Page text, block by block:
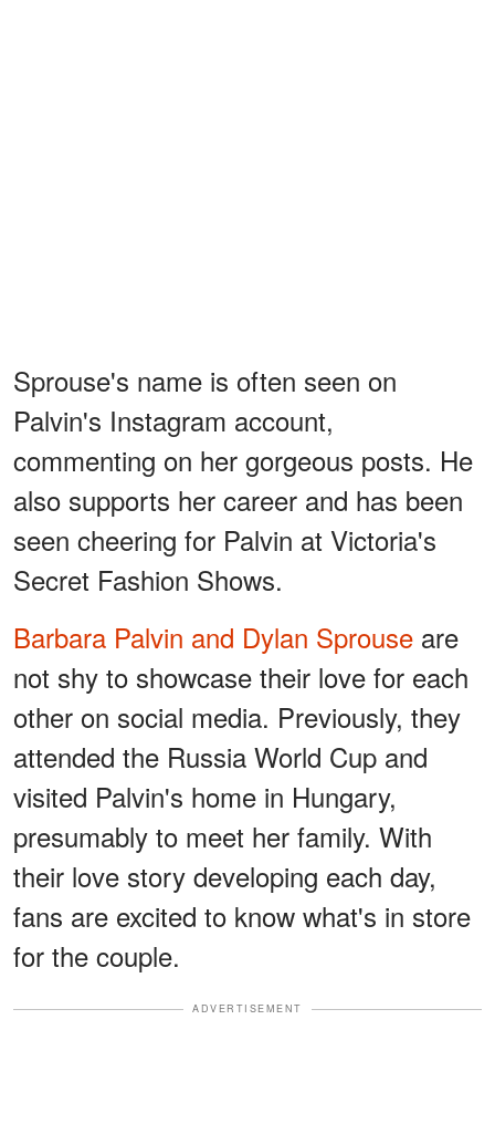
Sprouse's name is often seen on
Palvin's Instagram account,
commenting on her gorgeous posts. He
also supports her career and has been
seen cheering for Palvin at Victoria's
Secret Fashion Shows.
Barbara Palvin and Dylan Sprouse are
not shy to showcase their love for each
other on social media. Previously, they
attended the Russia World Cup and
visited Palvin's home in Hungary,
presumably to meet her family. With
their love story developing each day,
fans are excited to know what's in store
for the couple.
ADVERTISEMENT